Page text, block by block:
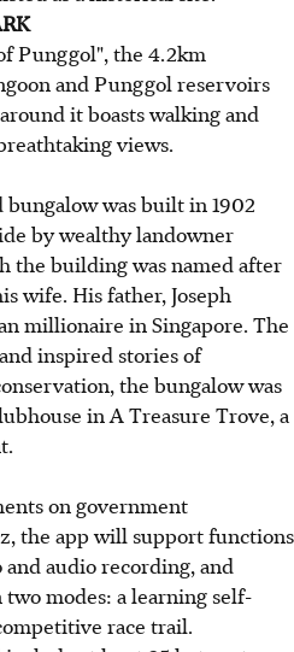
Punggol", the 4.2km
and Punggol reservoirs
it boasts walking and
views.
was built in 1902
by wealthy landowner
the building was named after
wife. His father, Joseph
millionaire in Singapore. The
inspired stories of
the bungalow was
in A Treasure Trove, a
on government
the app will support functions
audio recording, and
modes: a learning self-
race trail.